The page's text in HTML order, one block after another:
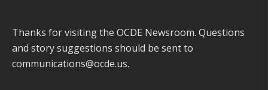
Thanks for visiting the OCDE Newsroom. Questions
and story suggestions should be sent to
communications@ocde.us.